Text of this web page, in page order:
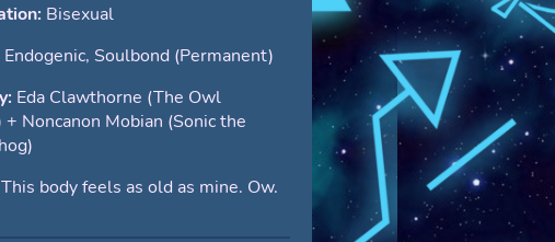
Bisexual
Endogenic, Soulbond (Permanent)
Eda Clawthorne (The Owl
+ Noncanon Mobian (Sonic the
This body feels as old as mine. Ow.